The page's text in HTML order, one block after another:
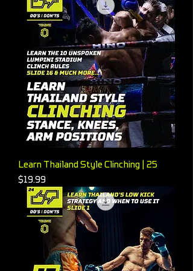
Learn Thailand Style Clinching | 25
Price
$19.99